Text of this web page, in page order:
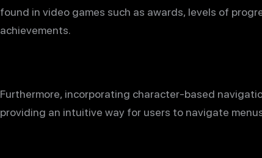
found in video games such as awards, levels of
achievements.
Furthermore, incorporating character-based
providing an intuitive way for users to navigate